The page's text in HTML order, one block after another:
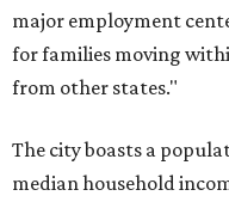
major employment
for families moving
from other states."
The city boasts a
median household